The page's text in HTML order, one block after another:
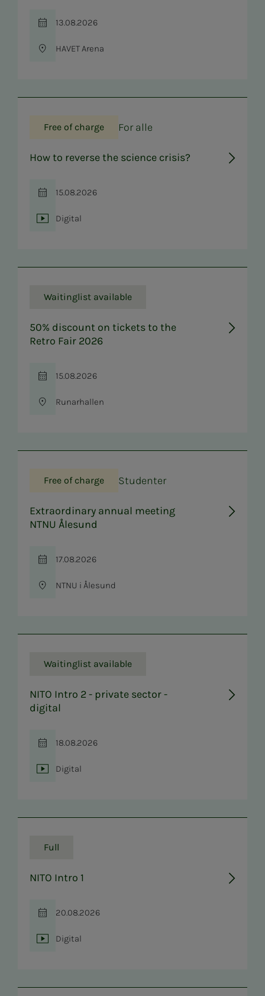
Time
13.08.2026
Location
HAVET Arena
Free of charge For alle
How to reverse the science crisis?
Time
15.08.2026
Location
Digital
Waitinglist available
50% discount on tickets to the
Retro Fair 2026
Time
15.08.2026
Location
Runarhallen
Free of charge Studenter
Extraordinary annual meeting
NTNU Ålesund
Time
17.08.2026
Location
NTNU i Ålesund
Waitinglist available
NITO Intro 2 - private sector -
digital
Time
18.08.2026
Location
Digital
Full
NITO Intro 1
Time
20.08.2026
Location
Digital